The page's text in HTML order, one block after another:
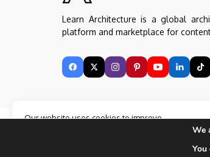
Learn Architecture is a global
platform and marketplace for
Copyright © Learn Architecture
by
Our website uses cookies to improve
Accept
We